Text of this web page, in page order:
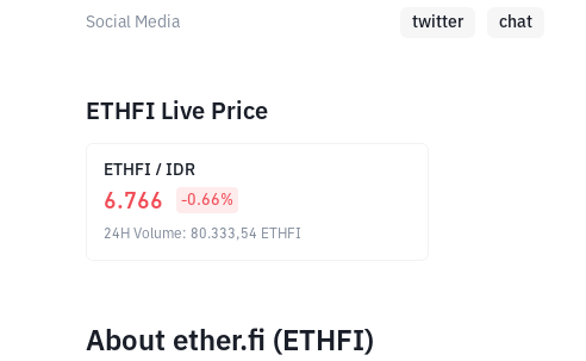
Social Media twitter chat
ETHFI Live Price
ETHFI / IDR
6.766 -0.66%
24H Volume: 80.333,54 ETHFI
About ether.fi (ETHFI)